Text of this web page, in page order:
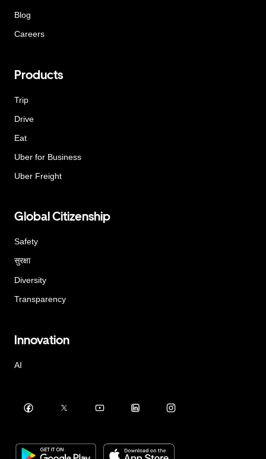
Blog
Careers
Products
Trip
Drive
Eat
Uber for Business
Uber Freight
Global Citizenship
Safety
सुरक्षा
Diversity
Transparency
Innovation
AI